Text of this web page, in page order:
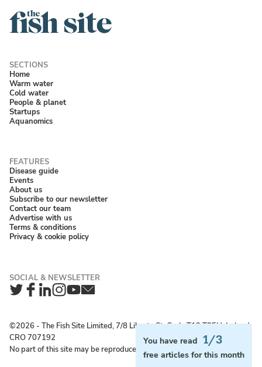
You have read 1/3
free articles for this month
Home
Warm water
Cold water
People & planet
Startups
Aquanomics
Disease guide
Events
About us
Subscribe to our newsletter
Contact our team
Advertise with us
Terms & conditions
Privacy & cookie policy
Twitter
Facebook
LinkedIn
Instagram
YouTube
Newsletter
©2026 ‐ The Fish Site Limited, 7/8 Liberty St, Cork, T12 T85H, Ireland;
CRO 707192
No part of this site may be reproduced without permission.